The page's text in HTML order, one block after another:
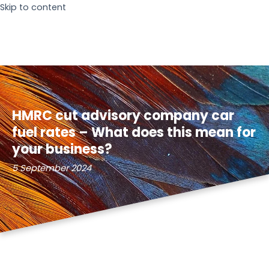
Skip to content
HMRC cut advisory company car
fuel rates – What does this mean for
your business?
5 September 2024